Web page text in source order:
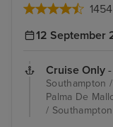
12 September
Cruise Only
Southampton
Palma De
/